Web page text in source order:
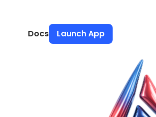
Docs Launch App